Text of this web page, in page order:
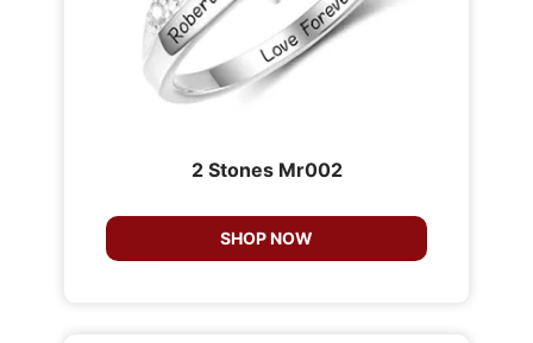
2 Stones Mr002
SHOP NOW